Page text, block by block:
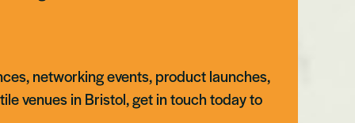
networking events, product launches,
venues in Bristol, get in touch today to